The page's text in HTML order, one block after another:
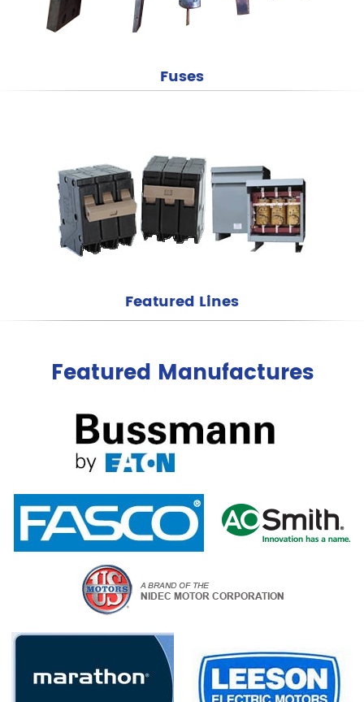
Fuses
Featured Lines
Featured Manufactures